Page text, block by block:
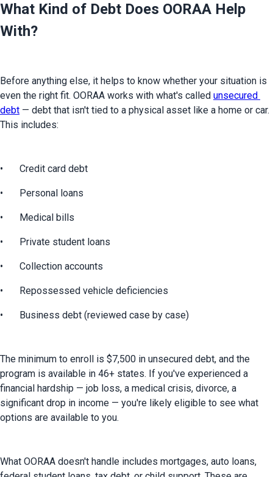
What Kind of Debt Does OORAA Help
With?
Before anything else, it helps to know whether your situation is
even the right fit. OORAA works with what's called unsecured
debt — debt that isn't tied to a physical asset like a home or car.
This includes:
•	Credit card debt
•	Personal loans
•	Medical bills
•	Private student loans
•	Collection accounts
•	Repossessed vehicle deficiencies
•	Business debt (reviewed case by case)
The minimum to enroll is $7,500 in unsecured debt, and the
program is available in 46+ states. If you've experienced a
financial hardship — job loss, a medical crisis, divorce, a
significant drop in income — you're likely eligible to see what
options are available to you.
What OORAA doesn't handle includes mortgages, auto loans,